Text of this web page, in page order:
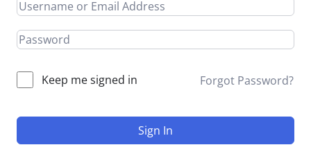
Keep me signed in Forgot Password?
Sign In